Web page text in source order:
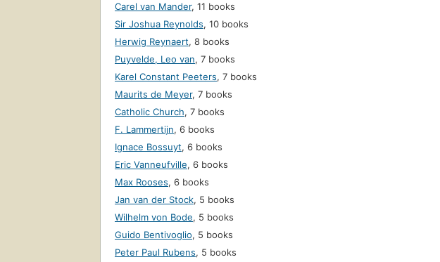
Carel van Mander, 11 books
Sir Joshua Reynolds, 10 books
Herwig Reynaert, 8 books
Puyvelde, Leo van, 7 books
Karel Constant Peeters, 7 books
Maurits de Meyer, 7 books
Catholic Church, 7 books
F. Lammertijn, 6 books
Ignace Bossuyt, 6 books
Eric Vanneufville, 6 books
Max Rooses, 6 books
Jan van der Stock, 5 books
Wilhelm von Bode, 5 books
Guido Bentivoglio, 5 books
Peter Paul Rubens, 5 books